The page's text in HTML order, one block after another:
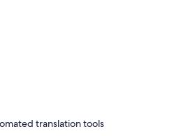
translation tools